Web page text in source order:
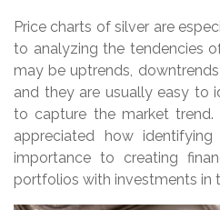
Price charts of silver are
to analyzing the tendencies
may be uptrends,
and they are usually easy to
to capture the market
appreciated how
importance to creating
portfolios with investments in